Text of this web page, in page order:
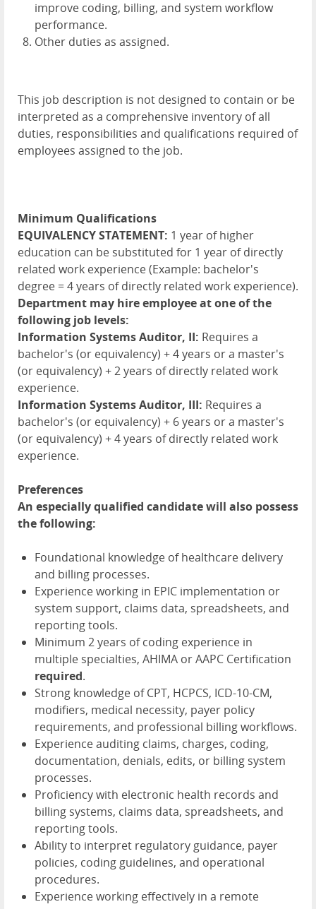
improve coding, billing, and system workflow
performance.
Other duties as assigned.
This job description is not designed to contain or be
interpreted as a comprehensive inventory of all
duties, responsibilities and qualifications required of
employees assigned to the job.
Minimum Qualifications
EQUIVALENCY STATEMENT: 1 year of higher
education can be substituted for 1 year of directly
related work experience (Example: bachelor's
degree = 4 years of directly related work experience).
Department may hire employee at one of the
following job levels:
Information Systems Auditor, II: Requires a
bachelor's (or equivalency) + 4 years or a master's
(or equivalency) + 2 years of directly related work
experience.
Information Systems Auditor, III: Requires a
bachelor's (or equivalency) + 6 years or a master's
(or equivalency) + 4 years of directly related work
experience.
Preferences
An especially qualified candidate will also possess
the following:
Foundational knowledge of healthcare delivery
and billing processes.
Experience working in EPIC implementation or
system support, claims data, spreadsheets, and
reporting tools.
Minimum 2 years of coding experience in
multiple specialties, AHIMA or AAPC Certification
required.
Strong knowledge of CPT, HCPCS, ICD-10-CM,
modifiers, medical necessity, payer policy
requirements, and professional billing workflows.
Experience auditing claims, charges, coding,
documentation, denials, edits, or billing system
processes.
Proficiency with electronic health records and
billing systems, claims data, spreadsheets, and
reporting tools.
Ability to interpret regulatory guidance, payer
policies, coding guidelines, and operational
procedures.
Experience working effectively in a remote